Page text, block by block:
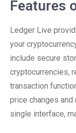
Features
Ledger Live
your
include secure
cryptocurrencies,
transaction
price changes
single interface,